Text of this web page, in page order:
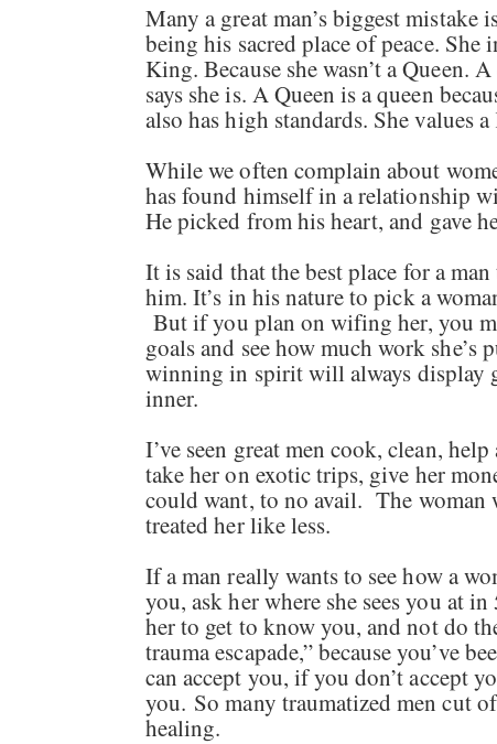
Many a great man’s biggest mistake
being his sacred place of peace.
King. Because she wasn’t a Queen.
says she is. A Queen is a queen
also has high standards. She values
While we often complain about
has found himself in a relationship
He picked from his heart, and gave
It is said that the best place for a
him. It’s in his nature to pick a
But if you plan on wifing her, you
goals and see how much work
winning in spirit will always display
inner.
I’ve seen great men cook, clean,
take her on exotic trips, give her
could want, to no avail. The woman
treated her like less.
If a man really wants to see how a
you, ask her where she sees you at
her to get to know you, and not do
trauma escapade,” because you’ve
can accept you, if you don’t accept
you. So many traumatized men cut
healing.